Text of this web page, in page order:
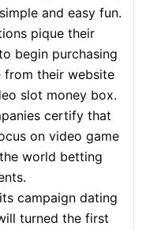
and easy fun.
pique their
begin purchasing
from their website
slot money box.
certify that
on video game
world betting
campaign dating
turned the first